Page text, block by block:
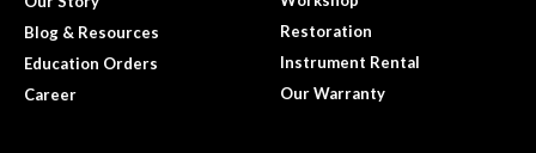
Blog & Resources
Education Orders
Career
Restoration
Instrument Rental
Our Warranty